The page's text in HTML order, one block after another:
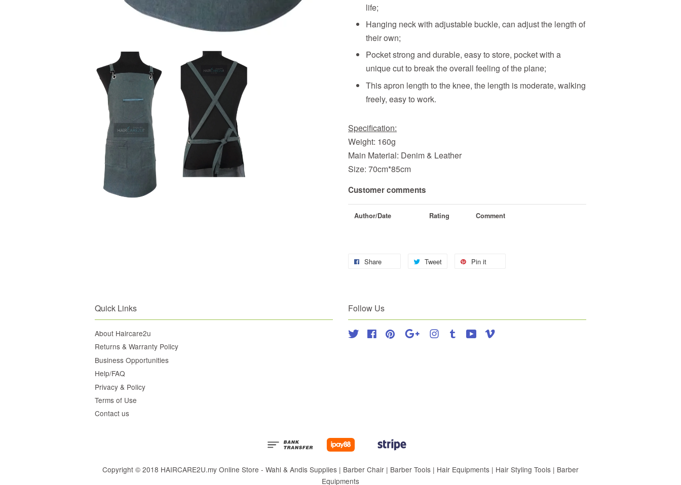
life;
Hanging neck with adjustable buckle, can adjust the length of
their own;
Pocket strong and durable, easy to store, pocket with a
unique cut to break the overall feeling of the plane;
This apron length to the knee, the length is moderate, walking
freely, easy to work.
Specification:
Weight: 160g
Main Material: Denim & Leather
Size: 70cm*85cm
Customer comments
Author/Date Rating Comment
Share Tweet Pin it
Quick Links
About Haircare2u
Returns & Warranty Policy
Business Opportunities
Help/FAQ
Privacy & Policy
Terms of Use
Contact us
Follow Us
Twitter FacebookPinterest Google Instagram
Tumblr YouTube
Copyright © 2018 HAIRCARE2U.my Online Store - Wahl & Andis Supplies | Barber Chair | Barber Tools | Hair Equipments | Hair Styling Tools | Barber
Equipments